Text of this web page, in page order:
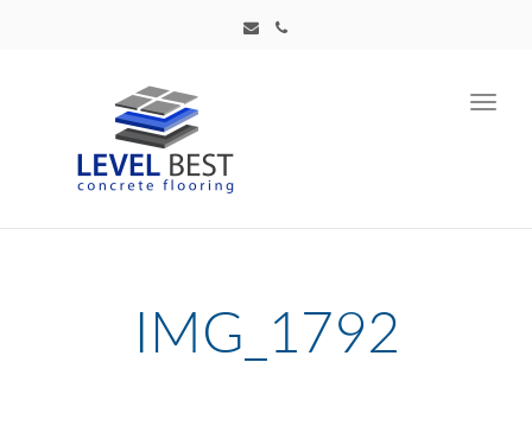
IMG_1792